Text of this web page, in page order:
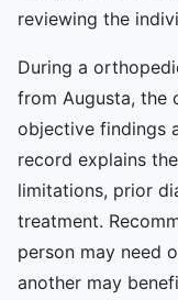
reviewing the
During a
from Augusta, the
objective findings
record explains
limitations, prior
treatment.
person may need
another may